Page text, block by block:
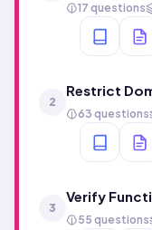
17 questions
2
Restrict
63 questions
3
Verify
55 questions